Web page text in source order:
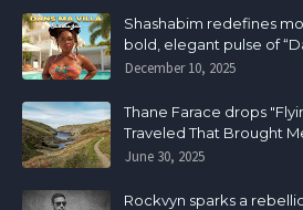
Shashabim redefines
bold, elegant pulse of
December 10, 2025
Thane Farace drops
Traveled That Brought
June 30, 2025
Rockvyn sparks a